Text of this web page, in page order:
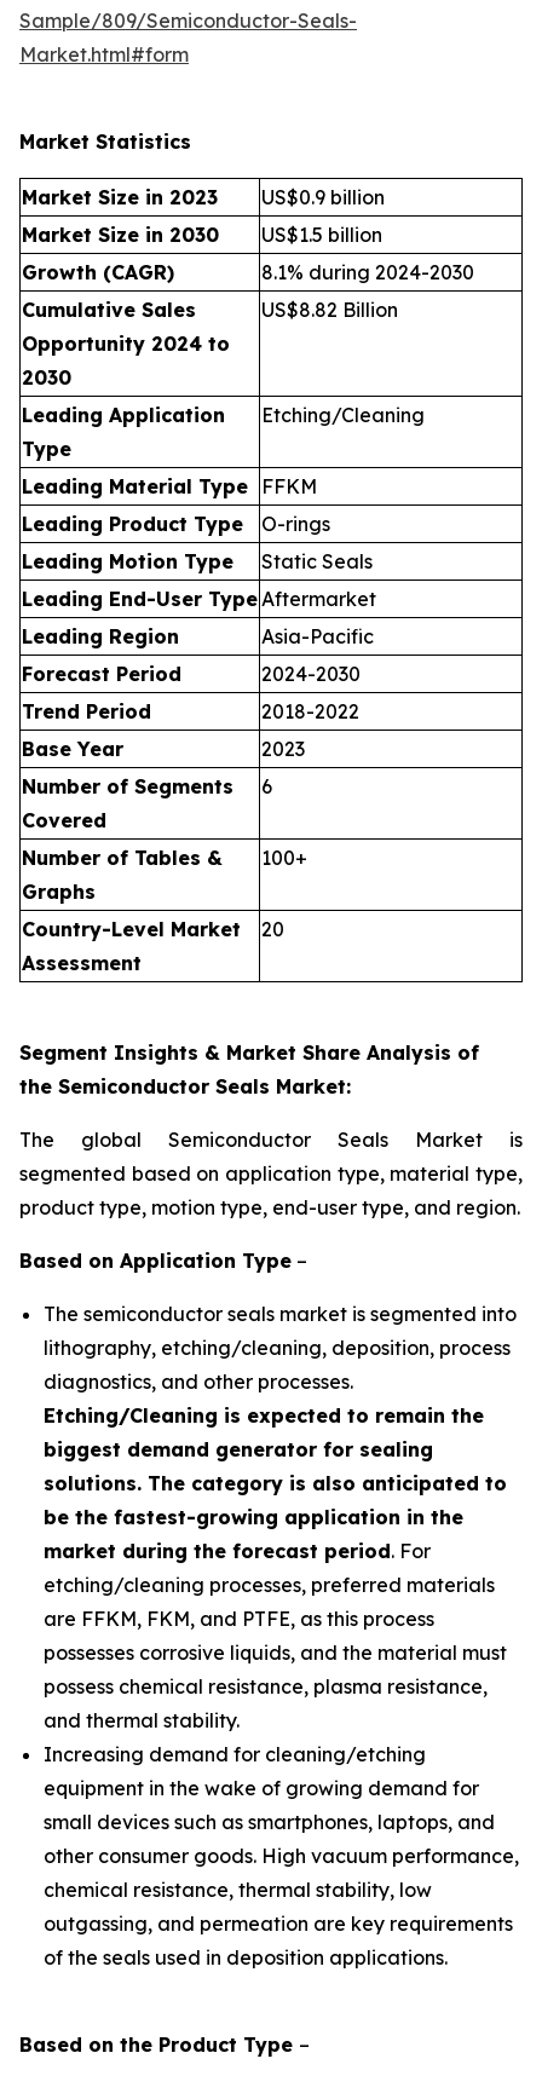
Sample/809/Semiconductor-Seals-
Market.html#form
Market Statistics
Market Size in 2023
US$0.9 billion
Market Size in 2030
US$1.5 billion
Growth (CAGR)
8.1% during 2024-2030
Cumulative Sales
Opportunity 2024 to
2030
US$8.82 Billion
Leading Application
Type
Etching/Cleaning
Leading Material Type
FFKM
Leading Product Type
O-rings
Leading Motion Type
Static Seals
Leading End-User TypeAftermarket
Leading Region
Asia-Pacific
Forecast Period
2024-2030
Trend Period
2018-2022
Base Year
2023
Number of Segments
Covered
6
Number of Tables &
Graphs
100+
Country-Level Market
Assessment
20
Segment Insights & Market Share Analysis of
the Semiconductor Seals Market:
The global Semiconductor Seals Market is
segmented based on application type, material type,
product type, motion type, end-user type, and region.
Based on Application Type –
The semiconductor seals market is segmented into
lithography, etching/cleaning, deposition, process
diagnostics, and other processes.
Etching/Cleaning is expected to remain the
biggest demand generator for sealing
solutions. The category is also anticipated to
be the fastest-growing application in the
market during the forecast period. For
etching/cleaning processes, preferred materials
are FFKM, FKM, and PTFE, as this process
possesses corrosive liquids, and the material must
possess chemical resistance, plasma resistance,
and thermal stability.
Increasing demand for cleaning/etching
equipment in the wake of growing demand for
small devices such as smartphones, laptops, and
other consumer goods. High vacuum performance,
chemical resistance, thermal stability, low
outgassing, and permeation are key requirements
of the seals used in deposition applications.
Based on the Product Type –